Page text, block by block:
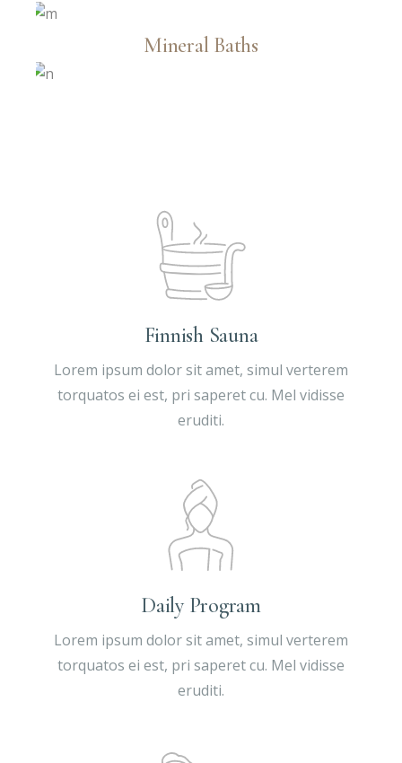
Mineral Baths
Finnish Sauna
Lorem ipsum dolor sit amet, simul verterem
torquatos ei est, pri saperet cu. Mel vidisse
eruditi.
Daily Program
Lorem ipsum dolor sit amet, simul verterem
torquatos ei est, pri saperet cu. Mel vidisse
eruditi.